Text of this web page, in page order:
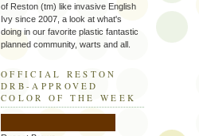
of Reston (tm) like invasive English
Ivy since 2007, a look at what's
doing in our favorite plastic fantastic
planned community, warts and all.
OFFICIAL RESTON
DRB-APPROVED
COLOR OF THE WEEK